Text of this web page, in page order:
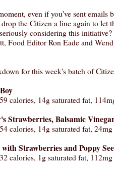
even if you've sent emails
the Citizen a line again to let
considering this
Food Editor Ron Eade and
for this week's batch of
calories, 14g saturated fat,
Strawberries, Balsamic
calories, 14g saturated fat,
Strawberries and Poppy
calories, 1g saturated fat,